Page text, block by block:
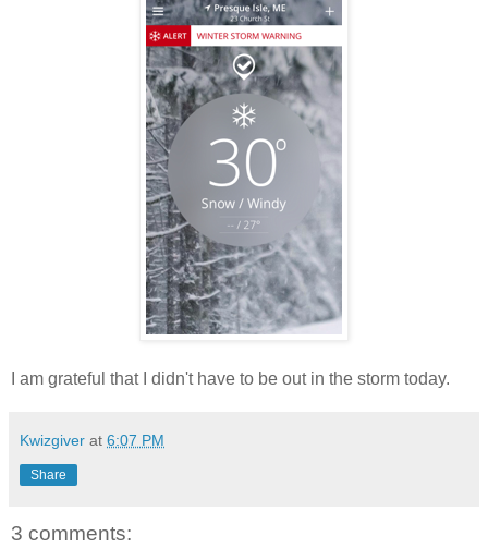
I am grateful that I didn't have to be out in the storm today.
Kwizgiver at 6:07 PM
Share
3 comments: